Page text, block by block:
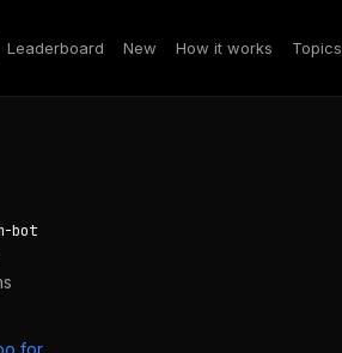
Leaderboard New How it works Topics
bot
for